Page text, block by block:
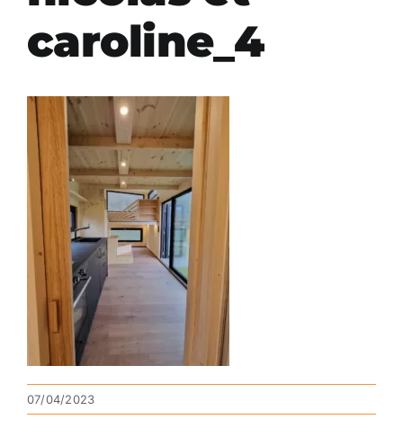
caroline_4
07/04/2023